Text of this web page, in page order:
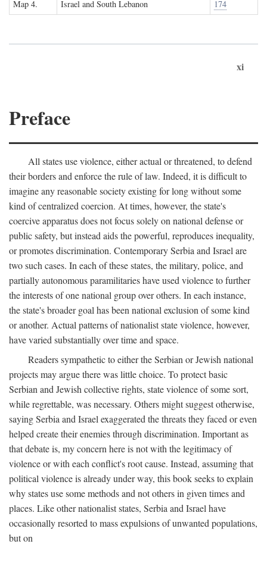
Map 4.
Israel and South Lebanon 174
xi
Preface
All states use violence, either actual or threatened, to defend
their borders and enforce the rule of law. Indeed, it is difficult to
imagine any reasonable society existing for long without some
kind of centralized coercion. At times, however, the state's
coercive apparatus does not focus solely on national defense or
public safety, but instead aids the powerful, reproduces inequality,
or promotes discrimination. Contemporary Serbia and Israel are
two such cases. In each of these states, the military, police, and
partially autonomous paramilitaries have used violence to further
the interests of one national group over others. In each instance,
the state's broader goal has been national exclusion of some kind
or another. Actual patterns of nationalist state violence, however,
have varied substantially over time and space.
Readers sympathetic to either the Serbian or Jewish national
projects may argue there was little choice. To protect basic
Serbian and Jewish collective rights, state violence of some sort,
while regrettable, was necessary. Others might suggest otherwise,
saying Serbia and Israel exaggerated the threats they faced or even
helped create their enemies through discrimination. Important as
that debate is, my concern here is not with the legitimacy of
violence or with each conflict's root cause. Instead, assuming that
political violence is already under way, this book seeks to explain
why states use some methods and not others in given times and
places. Like other nationalist states, Serbia and Israel have
occasionally resorted to mass expulsions of unwanted populations,
but on